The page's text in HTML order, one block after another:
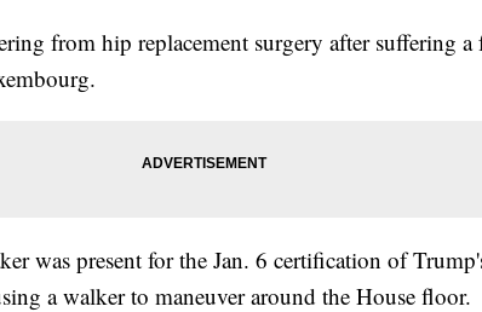
from hip replacement surgery after suffering a
was present for the Jan. 6 certification of
a walker to maneuver around the House floor.